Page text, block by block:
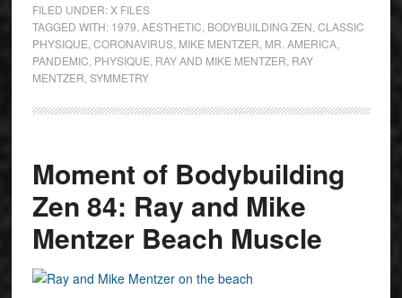
FILED UNDER: X FILES
TAGGED WITH: 1979 AESTHETIC BODYBUILDING ZEN CLASSIC
PHYSIQUE CORONAVIRUS, MIKE MENTZER MR. AMERICA,
PANDEMIC PHYSIQUE RAY AND MIKE MENTZER RAY
MENTZER SYMMETRY
Moment of Bodybuilding
Zen 84: Ray and Mike
Mentzer Beach Muscle